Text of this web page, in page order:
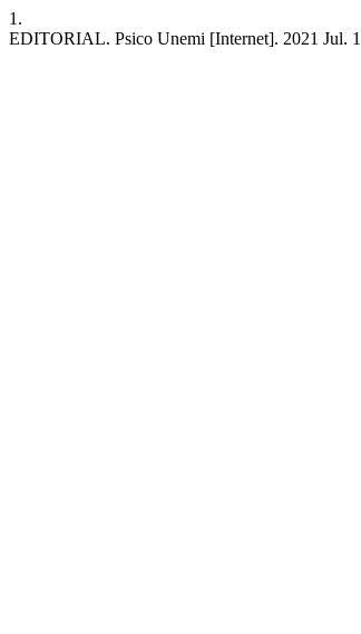
1.
EDITORIAL. Psico Unemi [Internet]. 2021 Jul.